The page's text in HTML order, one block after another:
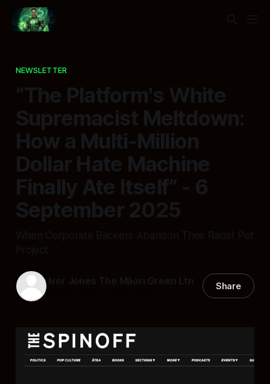
NEWSLETTER
“The Platform's White
Supremacist Meltdown:
How a Multi-Million
Dollar Hate Machine
Finally Ate Itself” - 6
September 2025
When Corporate Backers Abandon Their Racist Pet
Project
Ivor Jones The Māori Green Ltn Share